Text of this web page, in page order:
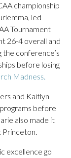
championship
led
Tournament
26-4 overall and
the conference’s
before losing
Madness.
and Kaitlyn
before
also made it
Princeton.
excellence go